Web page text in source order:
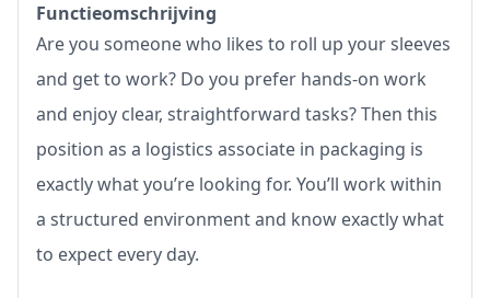
Functieomschrijving
Are you someone who likes to roll up your sleeves
and get to work? Do you prefer hands-on work
and enjoy clear, straightforward tasks? Then this
position as a logistics associate in packaging is
exactly what you’re looking for. You’ll work within
a structured environment and know exactly what
to expect every day.